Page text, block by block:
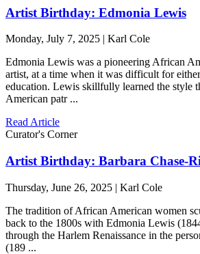
Artist Birthday: Edmonia Lewis
Monday, July 7, 2025 | Karl Cole
Edmonia Lewis was a pioneering African
artist, at a time when it was difficult for
education. Lewis skillfully learned the style
American patr ...
Read Article
Curator's Corner
Artist Birthday: Barbara Chase-
Thursday, June 26, 2025 | Karl Cole
The tradition of African American women
back to the 1800s with Edmonia Lewis
through the Harlem Renaissance in the
(189 ...